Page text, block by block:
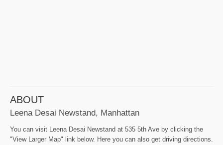
ABOUT
Leena Desai Newstand, Manhattan
You can visit Leena Desai Newstand at 535 5th Ave by clicking the
"View Larger Map" link below. Here you can also get driving directions.